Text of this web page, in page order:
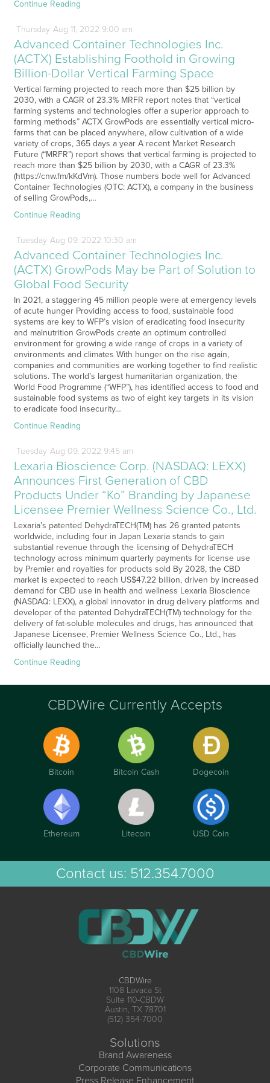
Continue Reading
Thursday Aug 11, 2022 9:00 am
Advanced Container Technologies Inc.
(ACTX) Establishing Foothold in Growing
Billion-Dollar Vertical Farming Space
Vertical farming projected to reach more than $25 billion by
2030, with a CAGR of 23.3% MRFR report notes that “vertical
farming systems and technologies offer a superior approach to
farming methods” ACTX GrowPods are essentially vertical micro-
farms that can be placed anywhere, allow cultivation of a wide
variety of crops, 365 days a year A recent Market Research
Future (“MRFR”) report shows that vertical farming is projected to
reach more than $25 billion by 2030, with a CAGR of 23.3%
(https://cnw.fm/kKdVm). Those numbers bode well for Advanced
Container Technologies (OTC: ACTX), a company in the business
of selling GrowPods,…
Continue Reading
Tuesday Aug 09, 2022 10:30 am
Advanced Container Technologies Inc.
(ACTX) GrowPods May be Part of Solution to
Global Food Security
In 2021, a staggering 45 million people were at emergency levels
of acute hunger Providing access to food, sustainable food
systems are key to WFP’s vision of eradicating food insecurity
and malnutrition GrowPods create an optimum controlled
environment for growing a wide range of crops in a variety of
environments and climates With hunger on the rise again,
companies and communities are working together to find realistic
solutions. The world’s largest humanitarian organization, the
World Food Programme (“WFP”), has identified access to food and
sustainable food systems as two of eight key targets in its vision
to eradicate food insecurity…
Continue Reading
Tuesday Aug 09, 2022 9:45 am
Lexaria Bioscience Corp. (NASDAQ: LEXX)
Announces First Generation of CBD
Products Under “Ko” Branding by Japanese
Licensee Premier Wellness Science Co., Ltd.
Lexaria’s patented DehydraTECH(TM) has 26 granted patents
worldwide, including four in Japan Lexaria stands to gain
substantial revenue through the licensing of DehydraTECH
technology across minimum quarterly payments for license use
by Premier and royalties for products sold By 2028, the CBD
market is expected to reach US$47.22 billion, driven by increased
demand for CBD use in health and wellness Lexaria Bioscience
(NASDAQ: LEXX), a global innovator in drug delivery platforms and
developer of the patented DehydraTECH(TM) technology for the
delivery of fat-soluble molecules and drugs, has announced that
Japanese Licensee, Premier Wellness Science Co., Ltd., has
officially launched the…
Continue Reading
CBDWire Currently Accepts
Bitcoin Bitcoin Cash Dogecoin
Ethereum Litecoin USD Coin
Contact us: 512.354.7000
CBDWire
1108 Lavaca St
Suite 110-CBDW
Austin, TX 78701
(512) 354-7000
Solutions
Brand Awareness
Corporate Communications
Press Release Enhancement